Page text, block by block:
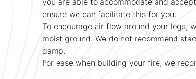
ensure we can facilitate this for you.
To encourage air flow around your logs,
moist ground. We do not recommend
damp.
For ease when building your fire, we